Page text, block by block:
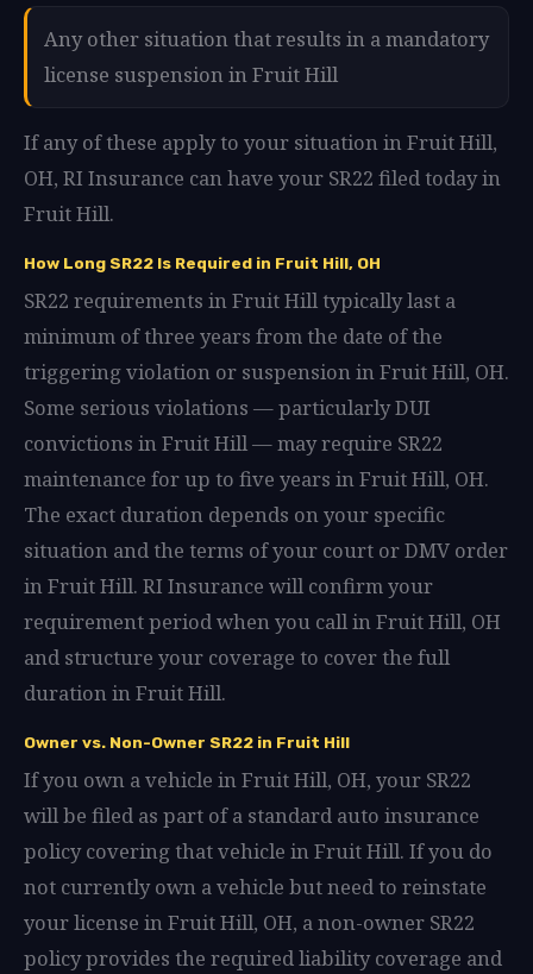
Any other situation that results in a mandatory
license suspension in Fruit Hill
If any of these apply to your situation in Fruit Hill,
OH, RI Insurance can have your SR22 filed today in
Fruit Hill.
How Long SR22 Is Required in Fruit Hill, OH
SR22 requirements in Fruit Hill typically last a
minimum of three years from the date of the
triggering violation or suspension in Fruit Hill, OH.
Some serious violations — particularly DUI
convictions in Fruit Hill — may require SR22
maintenance for up to five years in Fruit Hill, OH.
The exact duration depends on your specific
situation and the terms of your court or DMV order
in Fruit Hill. RI Insurance will confirm your
requirement period when you call in Fruit Hill, OH
and structure your coverage to cover the full
duration in Fruit Hill.
Owner vs. Non-Owner SR22 in Fruit Hill
If you own a vehicle in Fruit Hill, OH, your SR22
will be filed as part of a standard auto insurance
policy covering that vehicle in Fruit Hill. If you do
not currently own a vehicle but need to reinstate
your license in Fruit Hill, OH, a non-owner SR22
policy provides the required liability coverage and